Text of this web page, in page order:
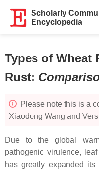
Scholarly
Encyclopedia
Types of Wheat
Rust:
Please note this is a
Xiaodong Wang and
Due to the global
pathogenic virulence,
has greatly expanded